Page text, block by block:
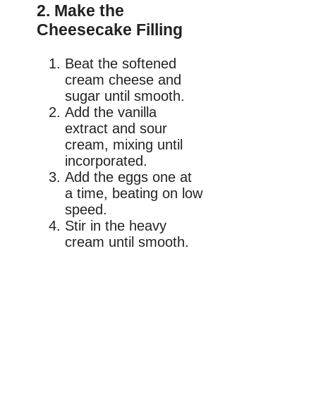
2. Make the
Cheesecake Filling
Beat the softened
cream cheese and
sugar until smooth.
Add the vanilla
extract and sour
cream, mixing until
incorporated.
Add the eggs one at
a time, beating on low
speed.
Stir in the heavy
cream until smooth.